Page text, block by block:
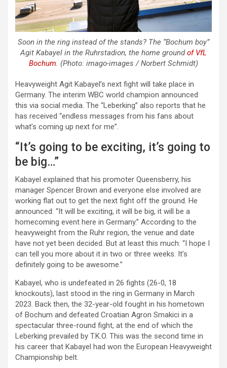
Soon in the ring instead of the stands? The “Bochum boy”
Agit Kabayel in the Ruhrstadion, the home groundof VfL
Bochum. (Photo: imago-images / Norbert Schmidt)
Heavyweight Agit Kabayel’s next fight will take place in
Germany. The interim WBC world champion announced
this via social media. The “Leberking” also reports that he
has received “endless messages from his fans about
what’s coming up next for me”.
“It’s going to be exciting, it’s going to
be big…”
Kabayel explained that his promoter Queensberry, his
manager Spencer Brown and everyone else involved are
working flat out to get the next fight off the ground. He
announced: “It will be exciting, it will be big, it will be a
homecoming event here in Germany.” According to the
heavyweight from the Ruhr region, the venue and date
have not yet been decided. But at least this much: “I hope I
can tell you more about it in two or three weeks. It’s
definitely going to be awesome.”
Kabayel, who is undefeated in 26 fights (26-0, 18
knockouts), last stood in the ring in Germany in March
2023. Back then, the 32-year-old fought in his hometown
of Bochum and defeated Croatian Agron Smakici in a
spectacular three-round fight, at the end of which the
Leberking prevailed by T.K.O. This was the second time in
his career that Kabayel had won the European Heavyweight
Championship belt.